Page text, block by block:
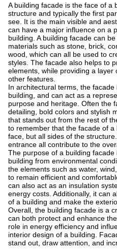
A building facade is the face of a
structure and typically the first
see. It is the main visible and
can have a major influence on a
building. A building facade can
materials such as stone, brick,
wood, which can all be used to
styles. The facade also helps to
elements, while providing a
other features.
In architectural terms, the
building, and can act as a
purpose and heritage. Often the
detailing, bold colors and stylish
that stands out from the rest of
to remember that the facade of
face, but all sides of the
entrance all contribute to the
The purpose of a building
building from environmental
the elements such as water,
to remain efficient and
can also act as an insulation
energy costs. Additionally, it can
of a building and make the
Overall, the building facade is a
can both protect and enhance
role in energy efficiency and
interior design of a building.
stand out, draw attention, and